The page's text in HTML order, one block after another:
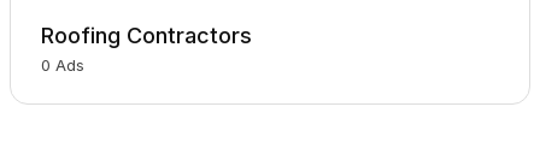
Roofing Contractors
0 Ads